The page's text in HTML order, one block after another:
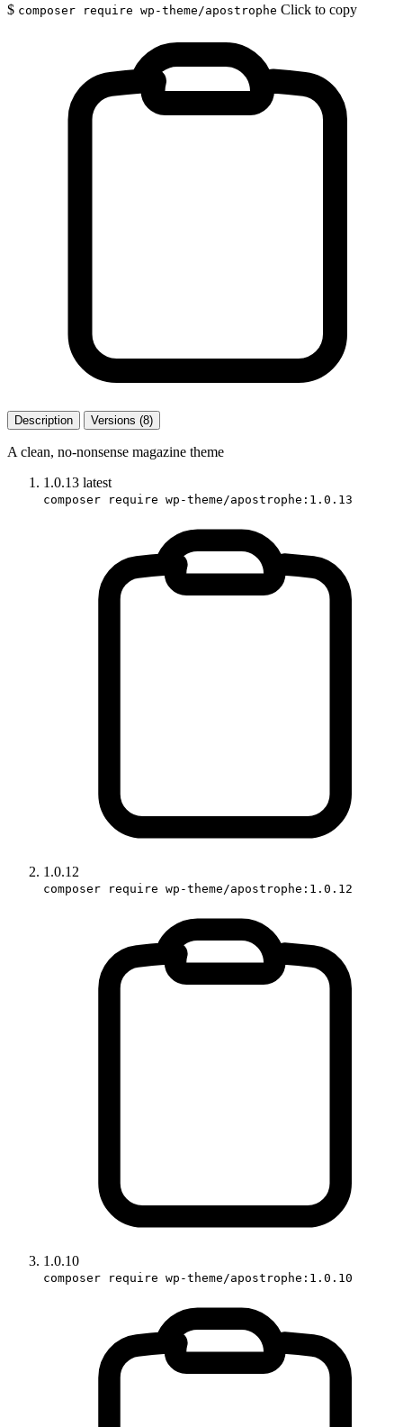
$ composer require wp-theme/apostrophe Click to copy
Description Versions (8)
A clean, no-nonsense magazine theme
1.0.13 latest
composer require wp-theme/apostrophe:1.0.13
1.0.12
composer require wp-theme/apostrophe:1.0.12
1.0.10
composer require wp-theme/apostrophe:1.0.10